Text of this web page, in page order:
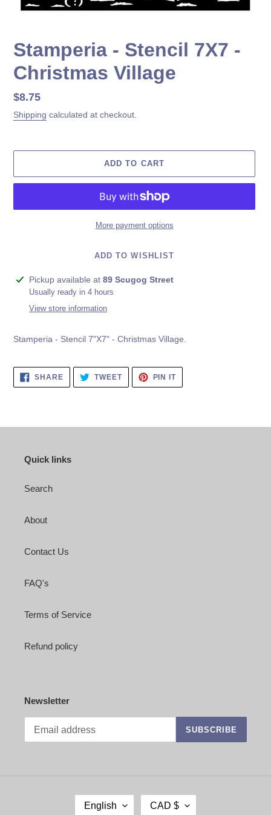
Stamperia - Stencil 7X7 -
Christmas Village
Regular
price
$8.75
Shipping calculated at checkout.
ADD TO CART
More payment options
ADD TO WISHLIST
Adding
product
Pickup available at 89 Scugog Street
Usually ready in 4 hours
View store information
Stamperia - Stencil 7"X7" - Christmas Village.
SHARESHARE
FACEBOOK
TWEETTWEET
TWITTER
PIN ITPIN
PINTEREST
Quick links
Search
About
Contact Us
FAQ's
Terms of Service
Refund policy
Newsletter
SUBSCRIBE
English CAD $